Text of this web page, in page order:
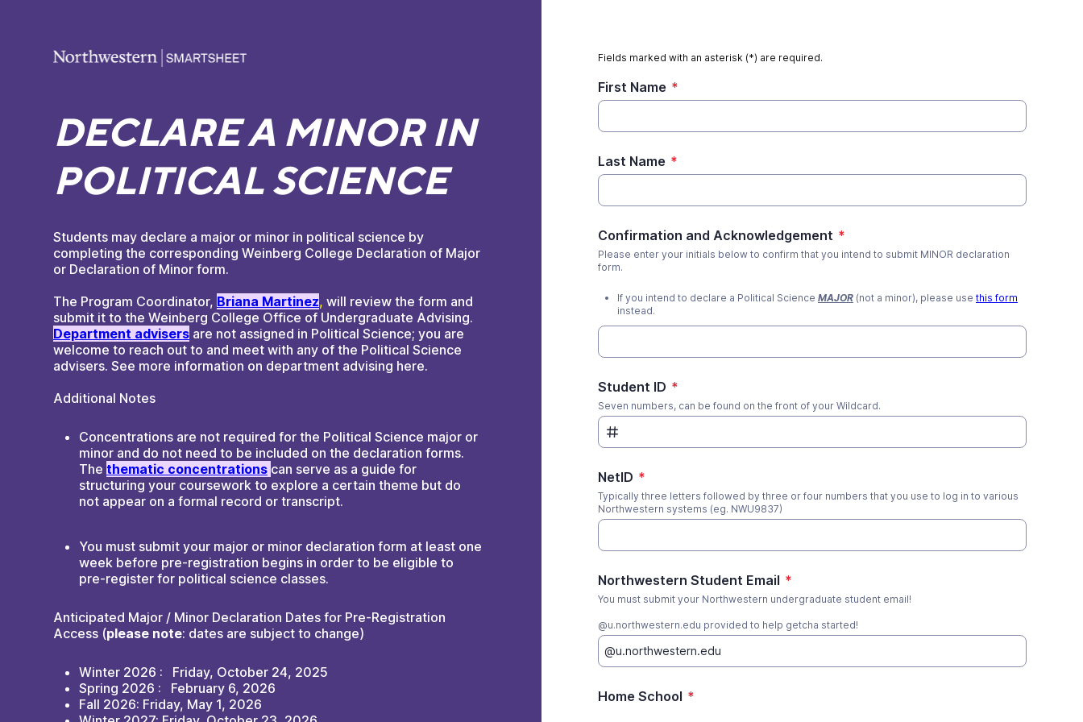
DECLARE A MINOR IN
POLITICAL SCIENCE
Students may declare a major or minor in political science by
completing the corresponding Weinberg College Declaration of Major
or Declaration of Minor form.
The Program Coordinator, Briana Martinez, will review the form and
submit it to the Weinberg College Office of Undergraduate Advising.
Department advisers﻿ are not assigned in Political Science; you are
welcome to reach out to and meet with any of the Political Science
advisers. See more information on department advising here.
Additional Notes
Concentrations are not required for the Political Science major or
minor and do not need to be included on the declaration forms.
The thematic concentrations can serve as a guide for
structuring your coursework to explore a certain theme but do
not appear on a formal record or transcript.
You must submit your major or minor declaration form at least one
week before pre-registration begins in order to be eligible to
pre-register for political science classes.
Anticipated Major / Minor Declaration Dates for Pre-Registration
Access (please note: dates are subject to change)
Winter 2026 : Friday, October 24, 2025
Spring 2026 : February 6, 2026
Fall 2026: Friday, May 1, 2026
Fields marked with an asterisk (*) are required.
First Name *
Last Name *
Confirmation and Acknowledgement *
Please enter your initials below to confirm that you intend to submit MINOR declaration
form.
If you intend to declare a Political Science MAJOR (not a minor), please use this form
instead.
Student ID *
Seven numbers, can be found on the front of your Wildcard.
NetID *
Typically three letters followed by three or four numbers that you use to log in to various
Northwestern systems (eg. NWU9837)
Northwestern Student Email *
You must submit your Northwestern undergraduate student email!
@u.northwestern.edu provided to help getcha started!
Home School *